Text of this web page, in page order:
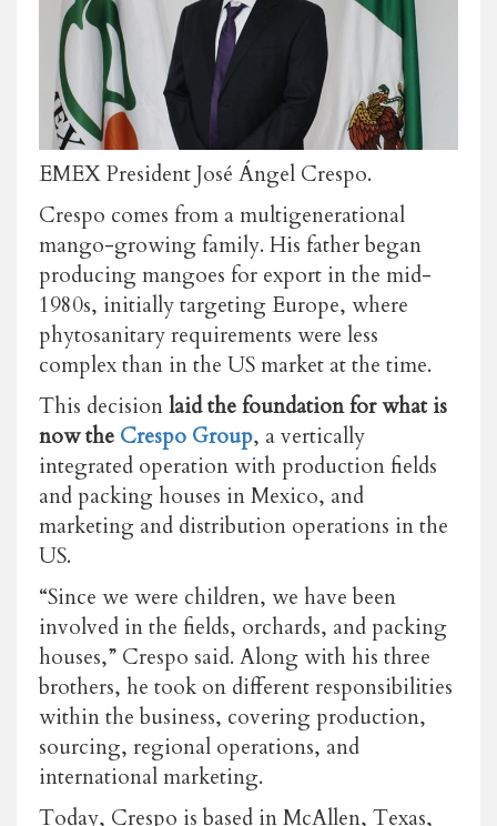
EMEX President José Ángel Crespo.
Crespo comes from a multigenerational
mango-growing family. His father began
producing mangoes for export in the mid-
1980s, initially targeting Europe, where
phytosanitary requirements were less
complex than in the US market at the time.
This decisionlaid the foundation for what is
now the Crespo Group, a vertically
integrated operation with production fields
and packing houses in Mexico, and
marketing and distribution operations in the
US.
“Since we were children, we have been
involved in the fields, orchards, and packing
houses,” Crespo said. Along with his three
brothers, he took on different responsibilities
within the business, covering production,
sourcing, regional operations, and
international marketing.
Today, Crespo is based in McAllen, Texas,